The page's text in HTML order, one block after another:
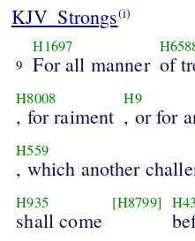
KJV_Strongs(i)
9
H1697
For all manner of
H8008
, for raiment
H9
, or for
H559
, which another
H935
shall come
[H8799]